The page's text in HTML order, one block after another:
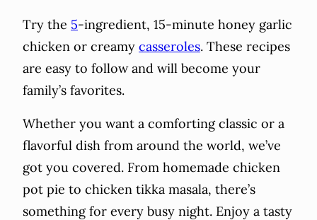
Try the 5-ingredient, 15-minute honey garlic
chicken or creamy casseroles. These recipes
are easy to follow and will become your
family’s favorites.
Whether you want a comforting classic or a
flavorful dish from around the world, we’ve
got you covered. From homemade chicken
pot pie to chicken tikka masala, there’s
something for every busy night. Enjoy a tasty